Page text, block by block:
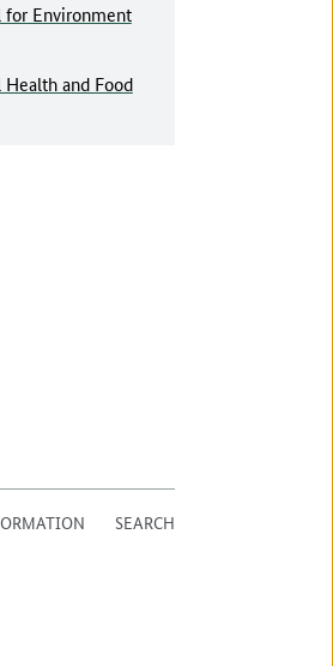
for Environment
and Food
SEARCH